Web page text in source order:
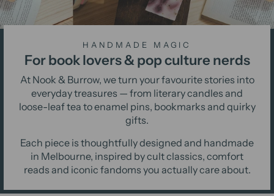
HANDMADE MAGIC
For book lovers & pop culture nerds
At Nook & Burrow, we turn your favourite stories into
everyday treasures — from literary candles and
loose-leaf tea to enamel pins, bookmarks and quirky
gifts.
Each piece is thoughtfully designed and handmade
in Melbourne, inspired by cult classics, comfort
reads and iconic fandoms you actually care about.